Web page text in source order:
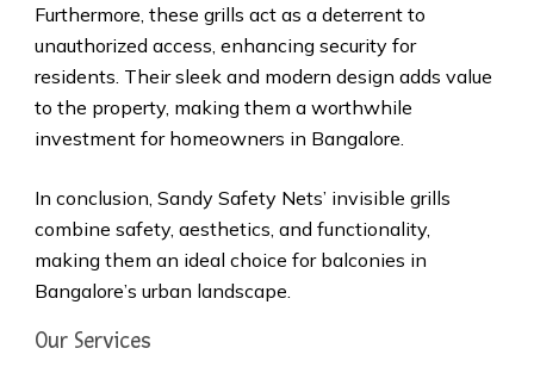
Furthermore, these grills act as a deterrent to
unauthorized access, enhancing security for
residents. Their sleek and modern design adds value
to the property, making them a worthwhile
investment for homeowners in Bangalore.
In conclusion, Sandy Safety Nets’ invisible grills
combine safety, aesthetics, and functionality,
making them an ideal choice for balconies in
Bangalore’s urban landscape.
Our Services